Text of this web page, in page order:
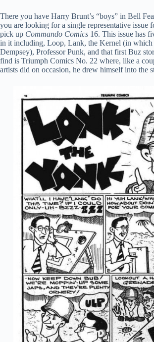
There you have Harry Brunt’s “boys” in Bell
you are looking for a single representative issue
pick up Commando Comics 16. This issue has
in it including, Loop, Lank, the Kernel (in which
Dempsey), Professor Punk, and that first Buz
find is Triumph Comics No. 22 where, like a
artists did on occasion, he drew himself into the